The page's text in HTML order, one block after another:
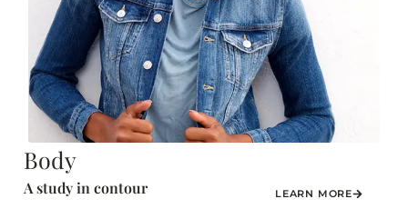
Body
A study in contour LEARN MORE